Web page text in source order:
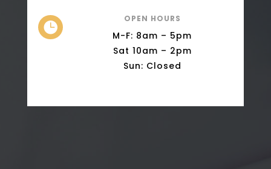

OPEN HOURS
M-F: 8am – 5pm
Sat 10am – 2pm
Sun: Closed